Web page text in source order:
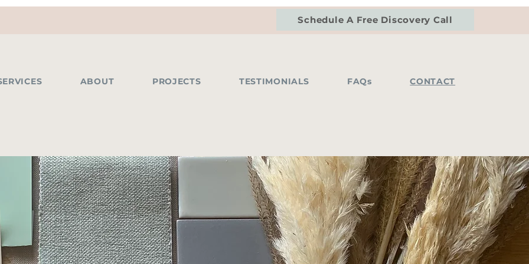
Schedule A Free Discovery Call
ABOUT PROJECTS TESTIMONIALS FAQs CONTACT